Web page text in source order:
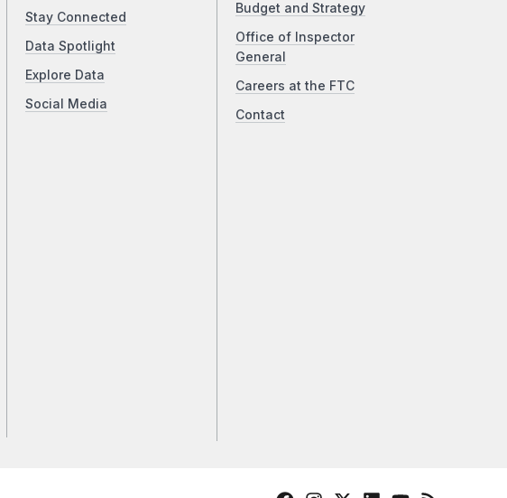
Stay Connected
Data Spotlight
Explore Data
Social Media
Budget and Strategy
Office of Inspector
General
Careers at the FTC
Contact